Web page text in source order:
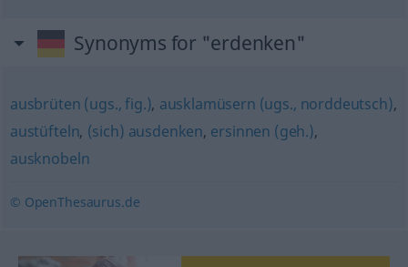
Synonyms for "erdenken"
ausbrüten (ugs., fig.), ausklamüsern (ugs., norddeutsch),
austüfteln, (sich) ausdenken, ersinnen (geh.),
ausknobeln
© OpenThesaurus.de